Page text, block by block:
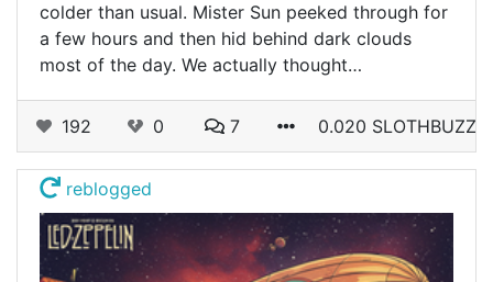
colder than usual. Mister Sun peeked through for
a few hours and then hid behind dark clouds
most of the day. We actually thought…
192 0 7 0.020 SLOTHBUZZ
reblogged